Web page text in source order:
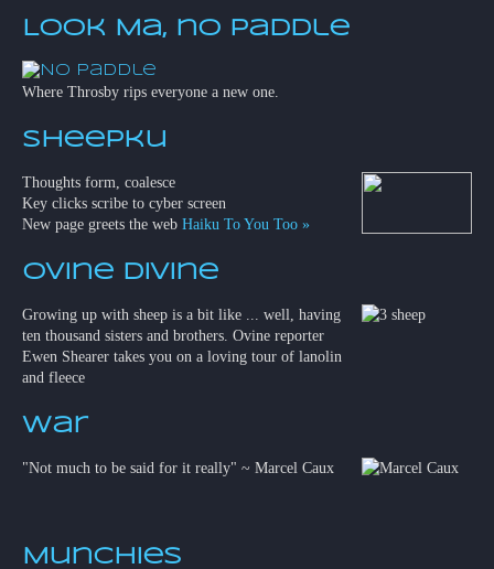
Look Ma, no paddle
Where Throsby rips everyone a new one.
Sheepku
Thoughts form, coalesce
Key clicks scribe to cyber screen
New page greets the web Haiku To You Too »
Ovine Divine
Growing up with sheep is a bit like ... well, having
ten thousand sisters and brothers. Ovine reporter
Ewen Shearer takes you on a loving tour of lanolin
and fleece
War
"Not much to be said for it really" ~ Marcel Caux
Munchies